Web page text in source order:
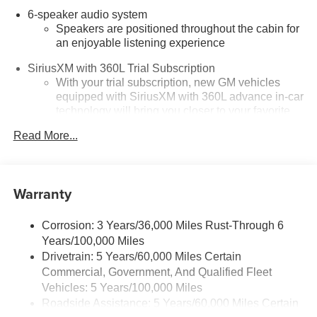
6-speaker audio system
Speakers are positioned throughout the cabin for
an enjoyable listening experience
SiriusXM with 360L Trial Subscription
With your trial subscription, new GM vehicles
equipped with SiriusXM with 360L advance in-car
technology will bring you closer to your favorite
SiriusXM with 360L transforms your ride with our
music, talk and news, live sports, comedy,
podcasts and more
Experience SiriusXM wherever you go in your
vehicle and on the SiriusXM app with
personalization features to make discovering
your perfect entertainment easier than ever
before
Google Automotive Services capable
Read More...
Warranty
Corrosion: 3 Years/36,000 Miles Rust-Through 6
Years/100,000 Miles
Drivetrain: 5 Years/60,000 Miles Certain
Commercial, Government, And Qualified Fleet
Vehicles: 5 Years/100,000 Miles
Roadside Assistance: 5 Years/60,000 Miles Certain